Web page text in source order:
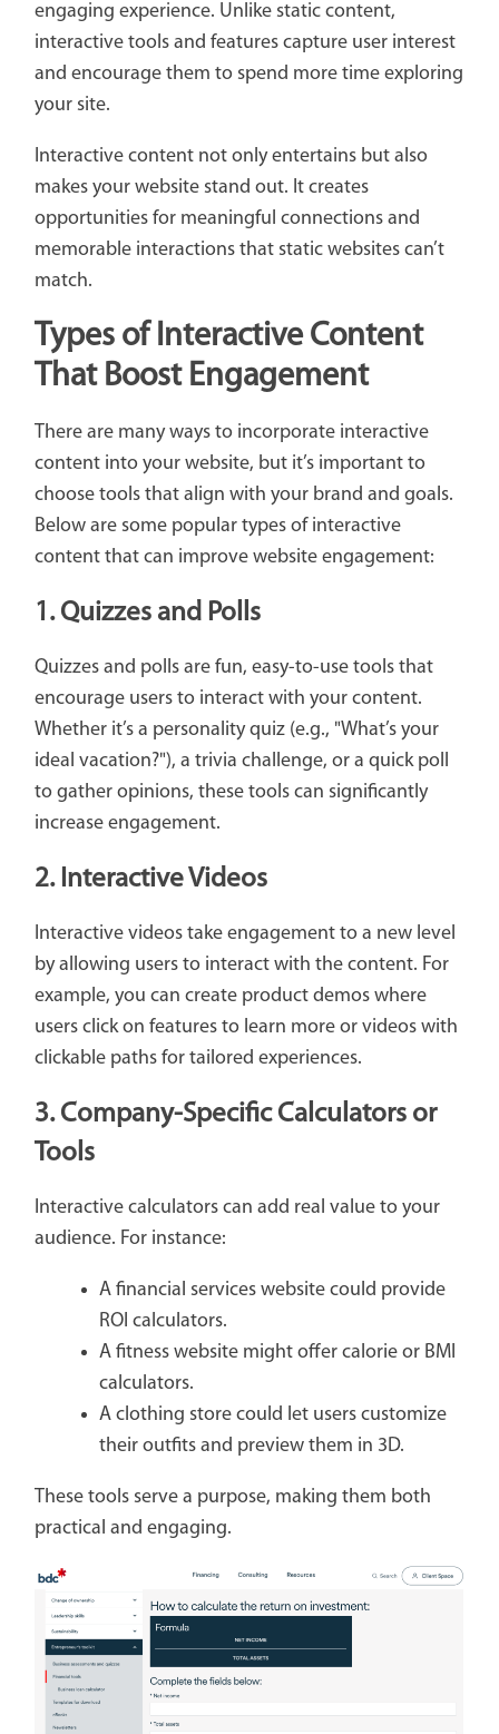
engaging experience. Unlike static content,
interactive tools and features capture user interest
and encourage them to spend more time exploring
your site.
Interactive content not only entertains but also
makes your website stand out. It creates
opportunities for meaningful connections and
memorable interactions that static websites can’t
match.
Types of Interactive Content
That Boost Engagement
There are many ways to incorporate interactive
content into your website, but it’s important to
choose tools that align with your brand and goals.
Below are some popular types of interactive
content that can improve website engagement:
1. Quizzes and Polls
Quizzes and polls are fun, easy-to-use tools that
encourage users to interact with your content.
Whether it’s a personality quiz (e.g., "What’s your
ideal vacation?"), a trivia challenge, or a quick poll
to gather opinions, these tools can significantly
increase engagement.
2. Interactive Videos
Interactive videos take engagement to a new level
by allowing users to interact with the content. For
example, you can create product demos where
users click on features to learn more or videos with
clickable paths for tailored experiences.
3. Company-Specific Calculators or
Tools
Interactive calculators can add real value to your
audience. For instance:
A financial services website could provide
ROI calculators.
A fitness website might offer calorie or BMI
calculators.
A clothing store could let users customize
their outfits and preview them in 3D.
These tools serve a purpose, making them both
practical and engaging.